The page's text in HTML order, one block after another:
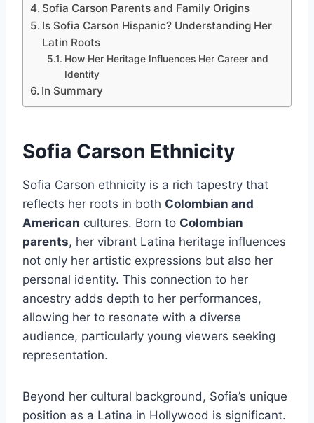
Sofia Carson Parents and Family Origins
Is Sofia Carson Hispanic? Understanding Her
Latin Roots
How Her Heritage Influences Her Career and
Identity
In Summary
Sofia Carson Ethnicity
Sofia Carson ethnicity is a rich tapestry that
reflects her roots in both Colombian and
American cultures. Born to Colombian
parents, her vibrant Latina heritage influences
not only her artistic expressions but also her
personal identity. This connection to her
ancestry adds depth to her performances,
allowing her to resonate with a diverse
audience, particularly young viewers seeking
representation.
Beyond her cultural background, Sofia’s unique
position as a Latina in Hollywood is significant.